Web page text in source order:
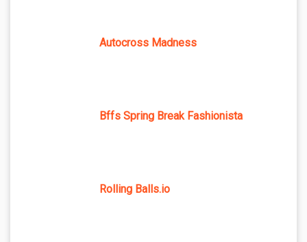
Autocross Madness
Bffs Spring Break Fashionista
Rolling Balls.io